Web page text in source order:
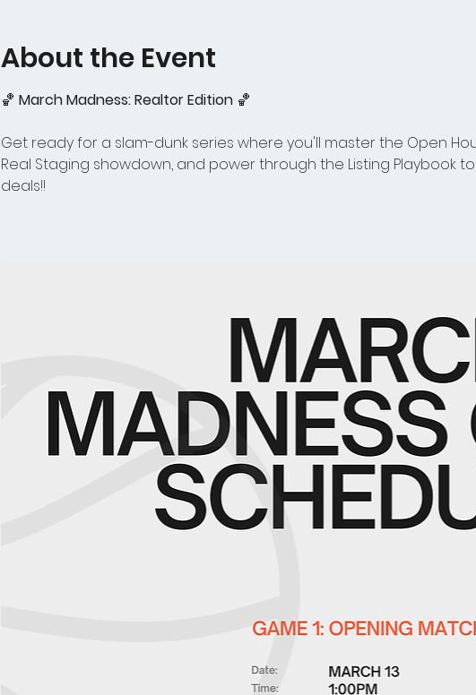
About the Event
🏀 March Madness: Realtor Edition 🏀
Get ready for a slam-dunk series where you'll master the Open
Real Staging showdown, and power through the Listing Playbook
deals!!